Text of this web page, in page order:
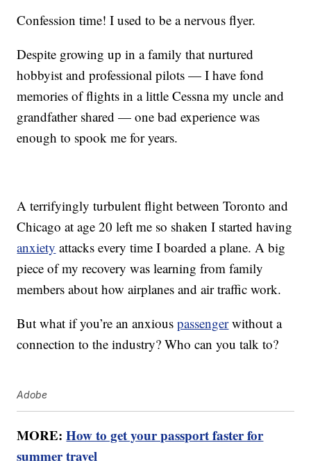
Confession time! I used to be a nervous flyer.
Despite growing up in a family that nurtured
hobbyist and professional pilots — I have fond
memories of flights in a little Cessna my uncle and
grandfather shared — one bad experience was
enough to spook me for years.
A terrifyingly turbulent flight between Toronto and
Chicago at age 20 left me so shaken I started having
anxiety attacks every time I boarded a plane. A big
piece of my recovery was learning from family
members about how airplanes and air traffic work.
But what if you’re an anxiouspassengerwithout a
connection to the industry? Who can you talk to?
Adobe
MORE:How to get your passport faster for
summer travel